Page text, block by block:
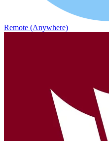
Remote (Anywhere)